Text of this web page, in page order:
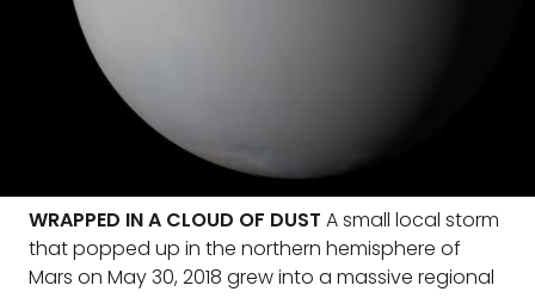
WRAPPED IN A CLOUD OF DUST A small local storm
that popped up in the northern hemisphere of
Mars on May 30, 2018 grew into a massive regional